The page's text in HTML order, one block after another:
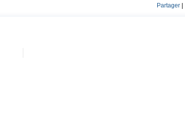
Partager